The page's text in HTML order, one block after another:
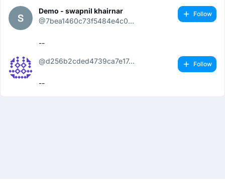
Demo - swapnil khairnar
@7bea1460c73f5484e4c0...
--
Follow
@d256b2cded4739ca7e17...
--
Follow